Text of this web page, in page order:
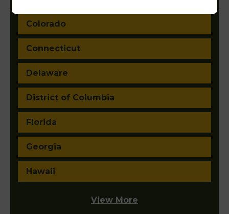
Colorado
Connecticut
Delaware
District of Columbia
Florida
Georgia
Hawaii
View More